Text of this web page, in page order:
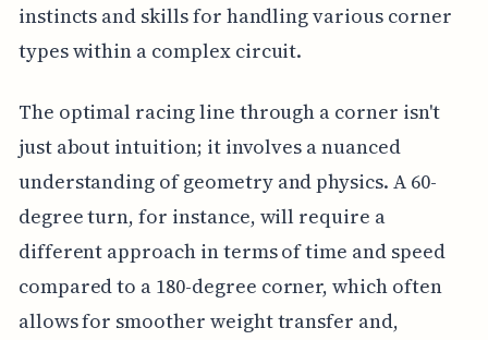
instincts and skills for handling various corner
types within a complex circuit.
The optimal racing line through a corner isn't
just about intuition; it involves a nuanced
understanding of geometry and physics. A 60-
degree turn, for instance, will require a
different approach in terms of time and speed
compared to a 180-degree corner, which often
allows for smoother weight transfer and,